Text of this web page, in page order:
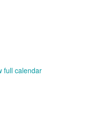
full calendar